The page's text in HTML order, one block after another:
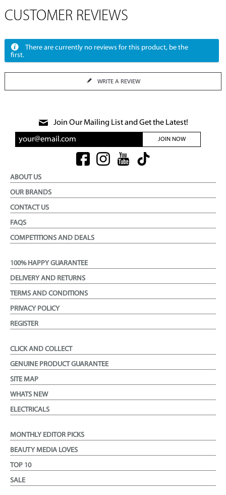
CUSTOMER REVIEWS
There are currently no reviews for this product, be the
first.
WRITE A REVIEW
Join Our Mailing List and Get the Latest!
JOIN NOW
ABOUT US
OUR BRANDS
CONTACT US
FAQS
COMPETITIONS AND DEALS
100% HAPPY GUARANTEE
DELIVERY AND RETURNS
TERMS AND CONDITIONS
PRIVACY POLICY
REGISTER
CLICK AND COLLECT
GENUINE PRODUCT GUARANTEE
SITE MAP
WHATS NEW
ELECTRICALS
MONTHLY EDITOR PICKS
BEAUTY MEDIA LOVES
TOP 10
SALE